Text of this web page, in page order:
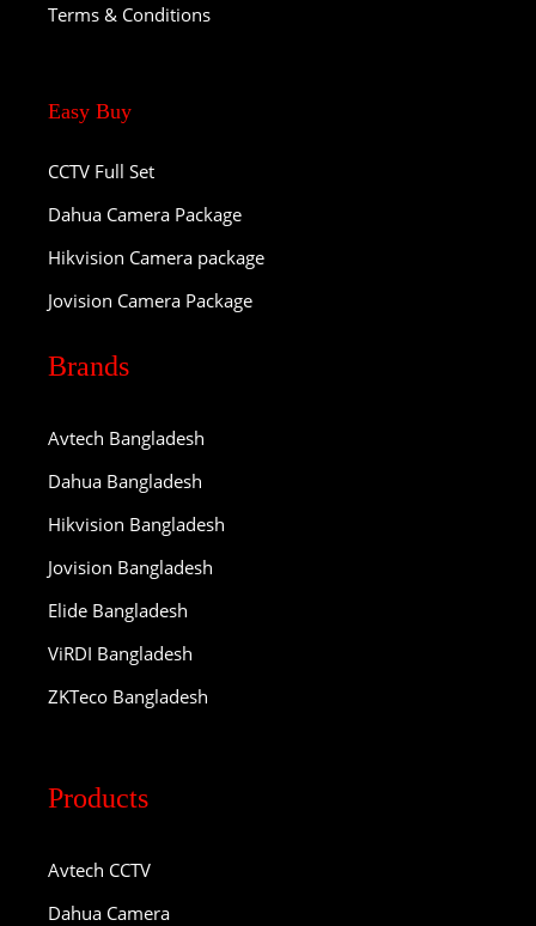
Terms & Conditions
Easy Buy
CCTV Full Set
Dahua Camera Package
Hikvision Camera package
Jovision Camera Package
Brands
Avtech Bangladesh
Dahua Bangladesh
Hikvision Bangladesh
Jovision Bangladesh
Elide Bangladesh
ViRDI Bangladesh
ZKTeco Bangladesh
Products
Avtech CCTV
Dahua Camera